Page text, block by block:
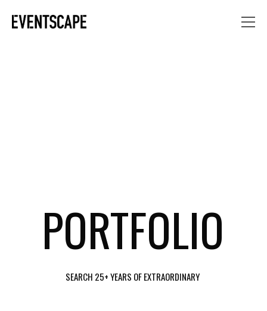
PORTFOLIO
SEARCH 25+ YEARS OF EXTRAORDINARY